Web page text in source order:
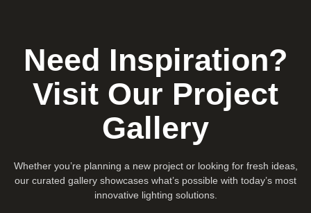
Need Inspiration?
Visit Our Project
Gallery
Whether you’re planning a new project or looking for fresh ideas,
our curated gallery showcases what’s possible with today’s most
innovative lighting solutions.